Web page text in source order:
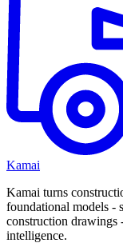
Kamai
Kamai turns
foundational models -
construction drawings
intelligence.